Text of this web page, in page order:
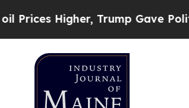
Trump Gave Politically